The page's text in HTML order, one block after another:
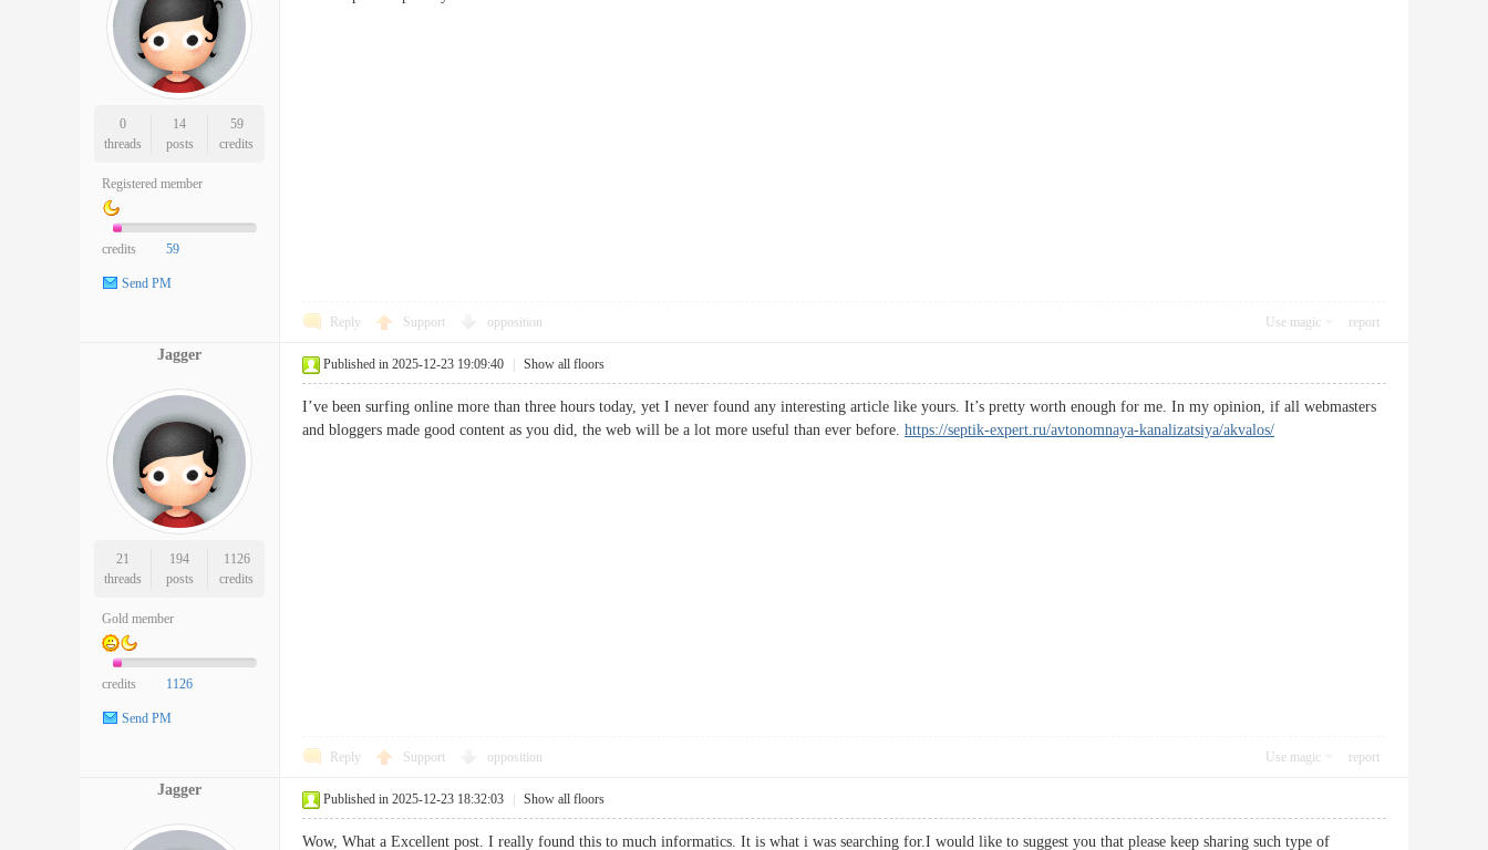
0
threads
14
posts
59
credits
Registered member
credits 59
Send PM
Reply Support opposition Use magic report
Jagger
21
threads
194
posts
1126
credits
Gold member
credits 1126
Send PM
Published in 2025-12-23 19:09:40 Show all floors
I’ve been surfing online more than three hours today, yet I never found any interesting article like yours. It’s pretty worth enough for me. In my opinion, if all webmasters
and bloggers made good content as you did, the web will be a lot more useful than ever before. https://septik-expert.ru/avtonomnaya-kanalizatsiya/akvalos/
Reply Support opposition Use magic report
Jagger
Published in 2025-12-23 18:32:03 Show all floors
Wow, What a Excellent post. I really found this to much informatics. It is what i was searching for.I would like to suggest you that please keep sharing such type of